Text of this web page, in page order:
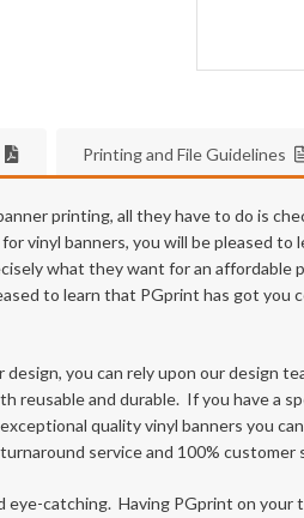
Printing and File Guidelines
printing, all they have to do is
vinyl banners, you will be pleased
what they want for an
to learn that PGprint has got
you can rely upon our design
reusable and durable. If you have a
quality vinyl banners you
service and 100% customer
catching. Having PGprint on